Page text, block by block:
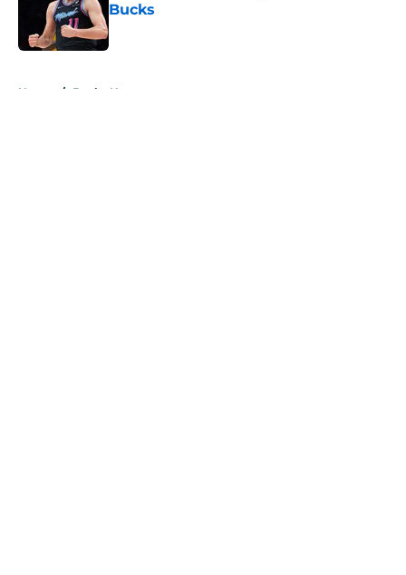
Bucks
Published by on Invalid Date
Home / Bucks News